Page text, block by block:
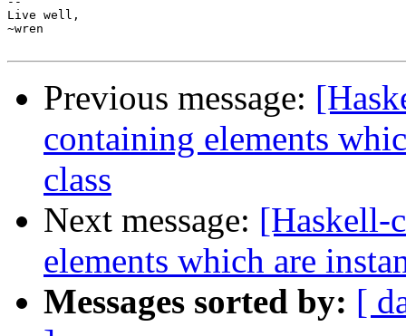
Live well,
~wren
Previous message:
containing elements
class
Next message: [Haskell-
elements which are
Messages sorted by: [